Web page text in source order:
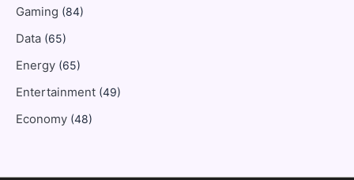
Gaming (84)
Data (65)
Energy (65)
Entertainment (49)
Economy (48)